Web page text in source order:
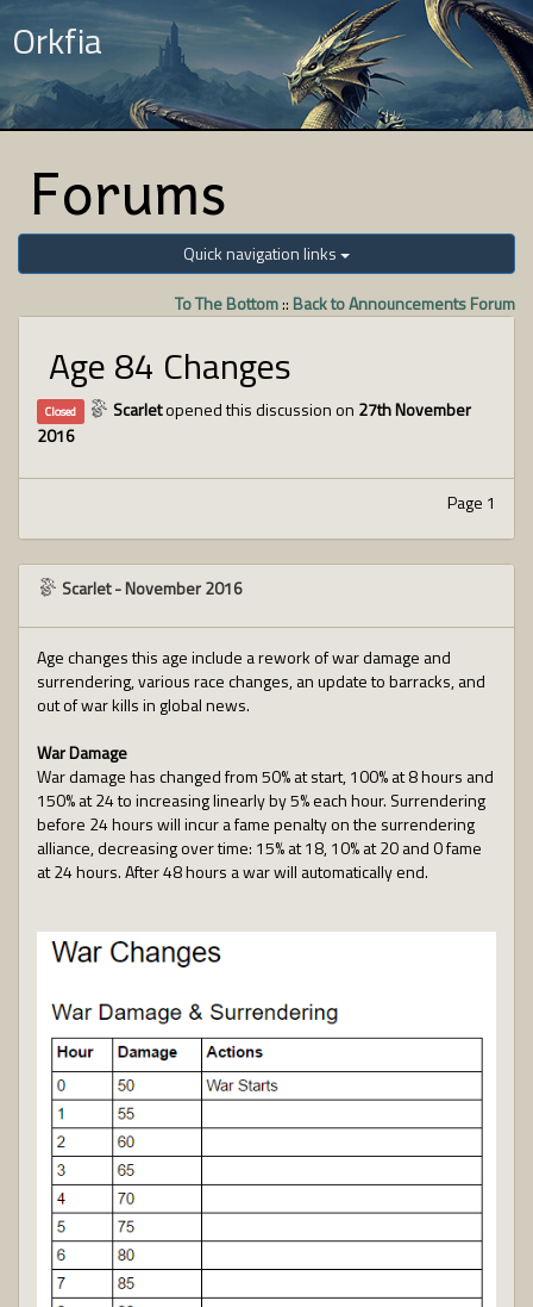
Orkfia
Forums
Quick navigation links
To The Bottom:: Back to Announcements Forum
Age 84 Changes
Closed Scarletopened this discussion on 27th November
2016
Page 1
Scarlet-November 2016
Age changes this age include a rework of war damage and
surrendering, various race changes, an update to barracks, and
out of war kills in global news.
War Damage
War damage has changed from 50% at start, 100% at 8 hours and
150% at 24 to increasing linearly by 5% each hour. Surrendering
before 24 hours will incur a fame penalty on the surrendering
alliance, decreasing over time: 15% at 18, 10% at 20 and 0 fame
at 24 hours. After 48 hours a war will automatically end.